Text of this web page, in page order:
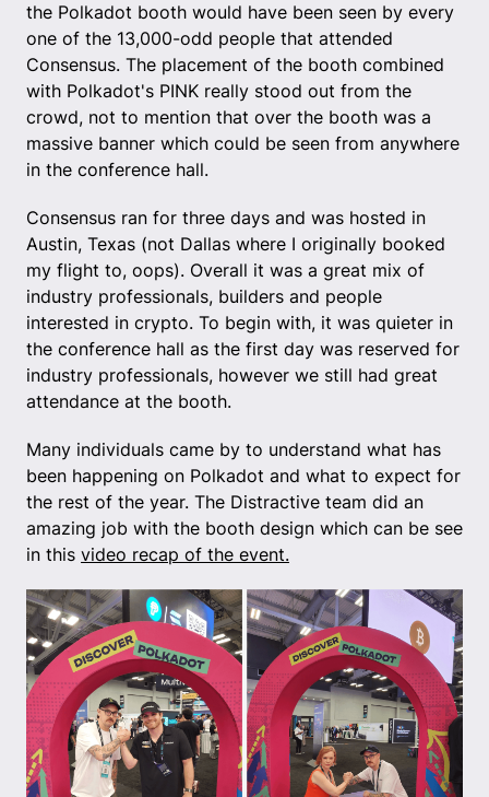
the Polkadot booth would have been seen by every
one of the 13,000-odd people that attended
Consensus. The placement of the booth combined
with Polkadot's PINK really stood out from the
crowd, not to mention that over the booth was a
massive banner which could be seen from anywhere
in the conference hall.
Consensus ran for three days and was hosted in
Austin, Texas (not Dallas where I originally booked
my flight to, oops). Overall it was a great mix of
industry professionals, builders and people
interested in crypto. To begin with, it was quieter in
the conference hall as the first day was reserved for
industry professionals, however we still had great
attendance at the booth.
Many individuals came by to understand what has
been happening on Polkadot and what to expect for
the rest of the year. The Distractive team did an
amazing job with the booth design which can be see
in this video recap of the event.